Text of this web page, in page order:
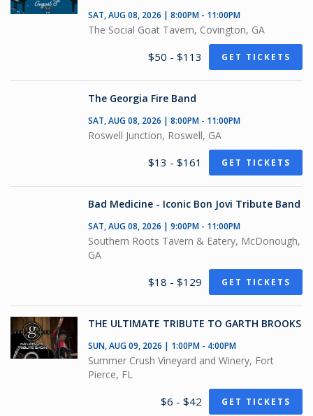
SAT, AUG 08, 2026 | 8:00PM - 11:00PM
The Social Goat Tavern, Covington, GA
$50 - $113 GET TICKETS
The Georgia Fire Band
SAT, AUG 08, 2026 | 8:00PM - 11:00PM
Roswell Junction, Roswell, GA
$13 - $161 GET TICKETS
Bad Medicine - Iconic Bon Jovi Tribute Band
SAT, AUG 08, 2026 | 9:00PM - 11:00PM
Southern Roots Tavern & Eatery, McDonough,
GA
$18 - $129 GET TICKETS
THE ULTIMATE TRIBUTE TO GARTH BROOKS
SUN, AUG 09, 2026 | 1:00PM - 4:00PM
Summer Crush Vineyard and Winery, Fort
Pierce, FL
$6 - $42 GET TICKETS